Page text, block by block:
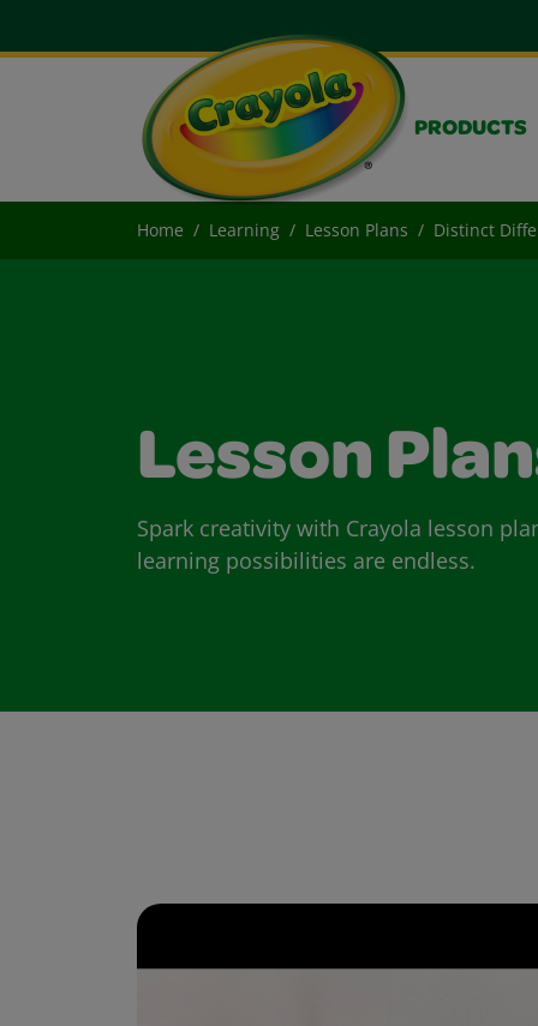
PRODUCTS
Home Learning Lesson Plans Distinct
Lesson
Spark creativity with Crayola lesson
learning possibilities are endless.